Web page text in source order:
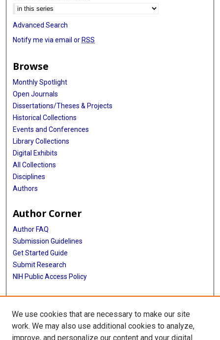
Advanced Search
Notify me via email or RSS
Browse
Monthly Spotlight
Open Journals
Dissertations/Theses & Projects
Historical Collections
Events and Conferences
Library Collections
Digital Exhibits
All Collections
Disciplines
Authors
Author Corner
Author FAQ
Submission Guidelines
Get Started Guide
Submit Research
NIH Public Access Policy
More Info
UTHealth Houston GSBS
We use cookies that are necessary to make our site
work. We may also use additional cookies to analyze,
improve, and personalize our content and your digital